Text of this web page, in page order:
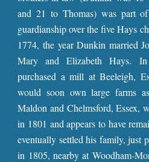
and 21 to Thomas) was part
guardianship over the five Hays
1774, the year Dunkin married
Mary and Elizabeth Hays.
purchased a mill at Beeleigh,
would soon own large farms
Maldon and Chelmsford, Essex,
in 1801 and appears to have
eventually settled his family, just
in 1805, nearby at Woodham-